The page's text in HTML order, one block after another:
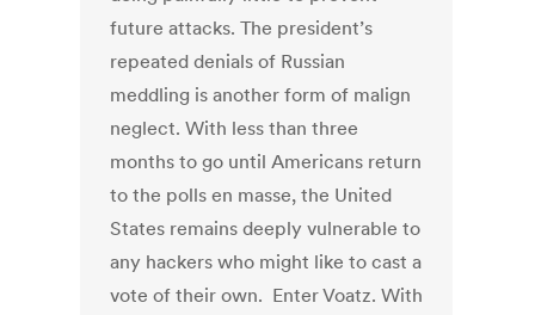
future attacks. The president’s
repeated denials of Russian
meddling is another form of malign
neglect. With less than three
months to go until Americans return
to the polls en masse, the United
States remains deeply vulnerable to
any hackers who might like to cast a
vote of their own. Enter Voatz. With